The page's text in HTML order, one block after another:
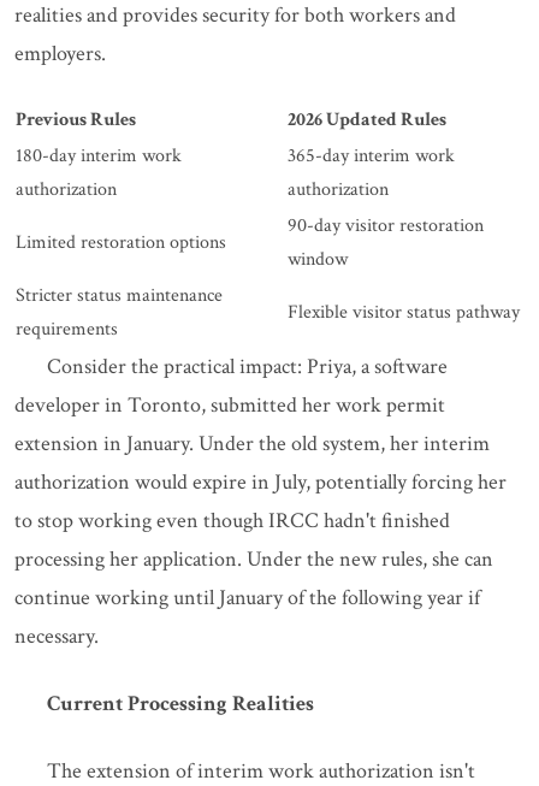
realities and provides security for both workers and
employers.
Previous Rules
2026 Updated Rules
180-day interim work
authorization
365-day interim work
authorization
Limited restoration options
90-day visitor restoration
window
Stricter status maintenance
requirements
Flexible visitor status pathway
Consider the practical impact: Priya, a software
developer in Toronto, submitted her work permit
extension in January. Under the old system, her interim
authorization would expire in July, potentially forcing her
to stop working even though IRCC hadn't finished
processing her application. Under the new rules, she can
continue working until January of the following year if
necessary.
Current Processing Realities
The extension of interim work authorization isn't